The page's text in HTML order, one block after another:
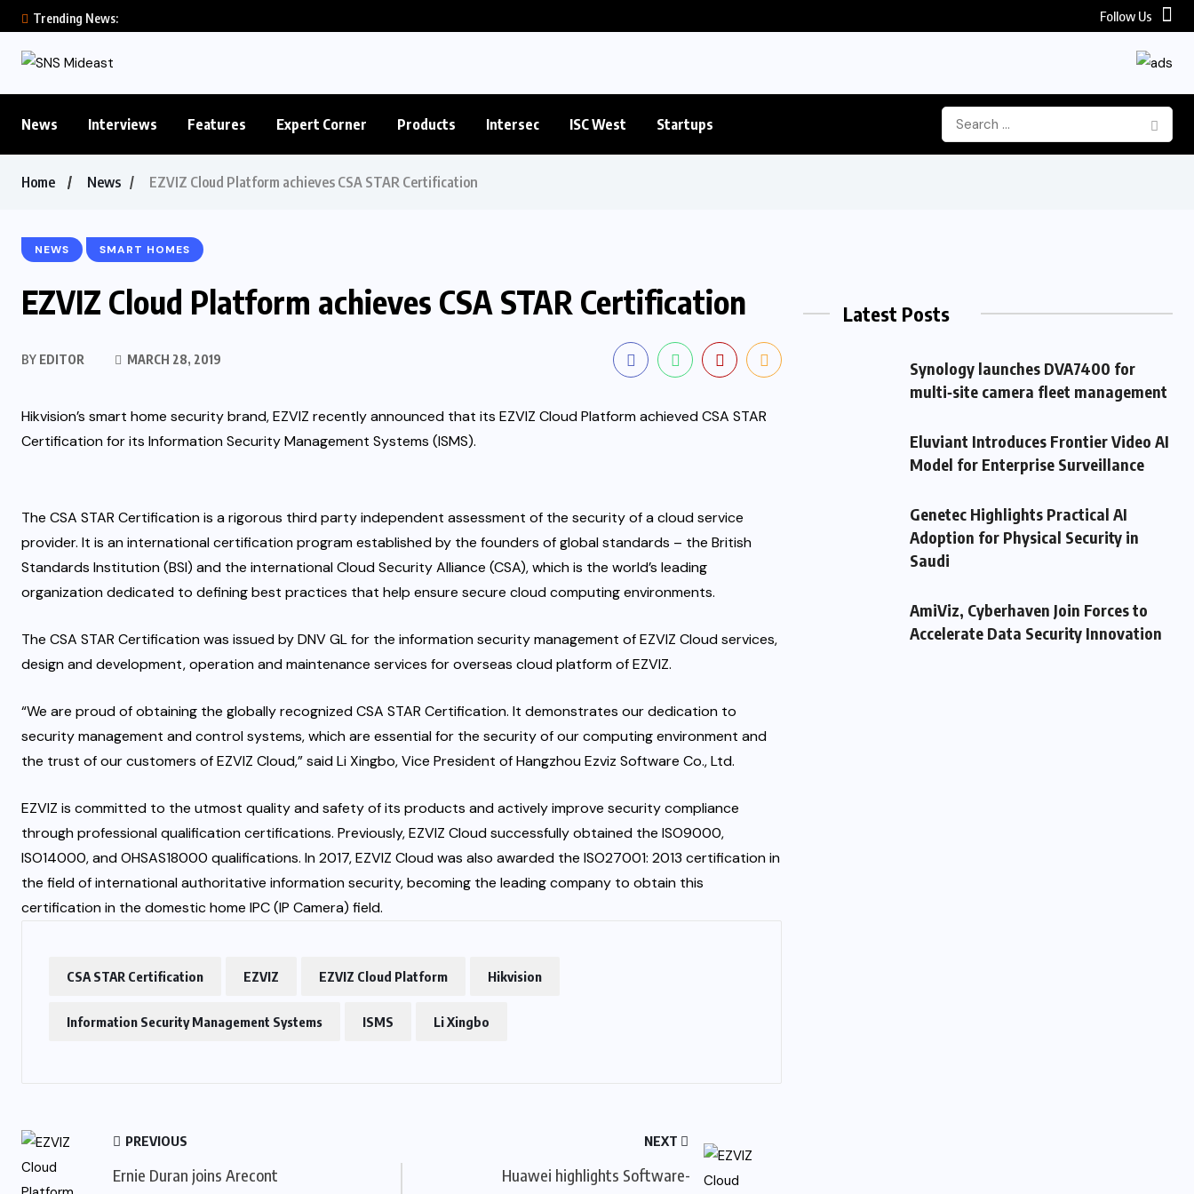
Trending News: Follow Us
News Interviews Features Expert Corner Products Intersec ISC West Startups
Home News EZVIZ Cloud Platform achieves CSA STAR Certification
NEWS SMART HOMES
EZVIZ Cloud Platform achieves CSA STAR Certification
BY EDITOR MARCH 28, 2019
Hikvision’s smart home security brand, EZVIZ recently announced that its EZVIZ Cloud Platform achieved CSA STAR
Certification for its Information Security Management Systems (ISMS).
The CSA STAR Certification is a rigorous third party independent assessment of the security of a cloud service
provider. It is an international certification program established by the founders of global standards – the British
Standards Institution (BSI) and the international Cloud Security Alliance (CSA), which is the world’s leading
organization dedicated to defining best practices that help ensure secure cloud computing environments.
The CSA STAR Certification was issued by DNV GL for the information security management of EZVIZ Cloud services,
design and development, operation and maintenance services for overseas cloud platform of EZVIZ.
“We are proud of obtaining the globally recognized CSA STAR Certification. It demonstrates our dedication to
security management and control systems, which are essential for the security of our computing environment and
the trust of our customers of EZVIZ Cloud,” said Li Xingbo, Vice President of Hangzhou Ezviz Software Co., Ltd.
EZVIZ is committed to the utmost quality and safety of its products and actively improve security compliance
through professional qualification certifications. Previously, EZVIZ Cloud successfully obtained the ISO9000,
ISO14000, and OHSAS18000 qualifications. In 2017, EZVIZ Cloud was also awarded the ISO27001: 2013 certification in
the field of international authoritative information security, becoming the leading company to obtain this
certification in the domestic home IPC (IP Camera) field.
CSA STAR Certification EZVIZ EZVIZ Cloud Platform Hikvision
Information Security Management Systems ISMS Li Xingbo
PREVIOUS
Ernie Duran joins Arecont
NEXT
Huawei highlights Software-
Latest Posts
Synology launches DVA7400 for
multi‑site camera fleet management
Eluviant Introduces Frontier Video AI
Model for Enterprise Surveillance
Genetec Highlights Practical AI
Adoption for Physical Security in
Saudi
AmiViz, Cyberhaven Join Forces to
Accelerate Data Security Innovation